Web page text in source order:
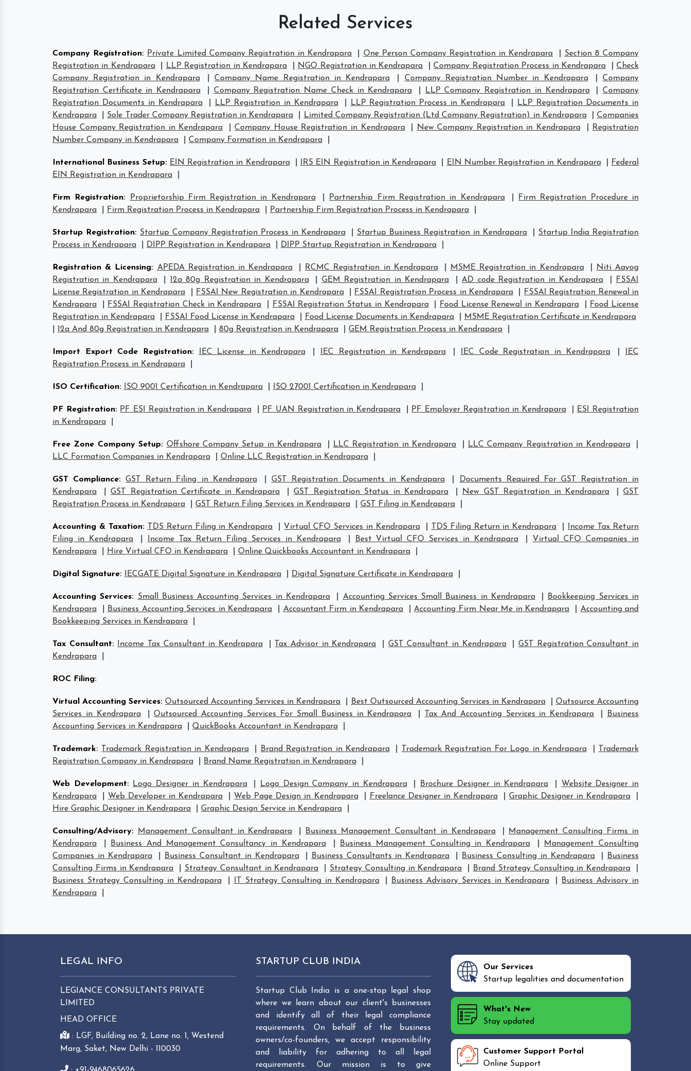
Related Services
Company Registration: Private Limited Company Registration in Kendrapara One Person Company Registration in Kendrapara
Section 8 Company
Registration in Kendrapara
LLP Registration in Kendrapara NGO Registration in Kendrapara |Company Registration Process in Kendrapara |Check
Company Registration in Kendrapara
|Company Name Registration in Kendrapara Company Registration Number in Kendrapara |Company
Registration Certificate in Kendrapara
Company Registration Name Check in Kendrapara LLP Company Registration in Kendrapara |Company
Registration Documents in Kendrapara
LLP Registration in Kendrapara LLP Registration Process in Kendrapara
LLP Registration Documents in
Kendrapara
Sole Trader Company Registration in Kendrapara Limited Company Registration (Ltd Company Registration) in Kendrapara |Companies
House Company Registration in Kendrapara
|Company House Registration in Kendrapara New Company Registration in Kendrapara
Registration
Number Company in Kendrapara
Company Formation in Kendrapara
International Business Setup: EIN Registration in Kendrapara IRS EIN Registration in Kendrapara EIN Number Registration in Kendrapara
Federal
EIN Registration in Kendrapara
Firm Registration: Proprietorship Firm Registration in Kendrapara Partnership Firm Registration in Kendrapara
Firm Registration Procedure in
Kendrapara
Firm Registration Process in Kendrapara Partnership Firm Registration Process in Kendrapara
Startup Registration: Startup Company Registration Process in Kendrapara Startup Business Registration in Kendrapara
Startup India Registration
Process in Kendrapara
DIPP Registration in Kendrapara DIPP Startup Registration in Kendrapara
Registration & Licensing: APEDA Registration in Kendrapara RCMC Registration in Kendrapara MSME Registration in Kendrapara
Niti Aayog
Registration in Kendrapara
12a 80g Registration in Kendrapara GEM Registration in Kendrapara |AD code Registration in Kendrapara
FSSAI
License Registration in Kendrapara
FSSAI New Registration in Kendrapara FSSAI Registration Process in Kendrapara
FSSAI Registration Renewal in
Kendrapara
FSSAI Registration Check in Kendrapara FSSAI Registration Status in Kendrapara Food License Renewal in Kendrapara
Food License
Registration in Kendrapara
FSSAI Food License in Kendrapara Food License Documents in Kendrapara
MSME Registration Certificate in Kendrapara
12a And 80g Registration in Kendrapara 80g Registration in Kendrapara GEM Registration Process in Kendrapara
Import Export Code Registration: IEC License in Kendrapara IEC Registration in Kendrapara IEC Code Registration in Kendrapara
IEC
Registration Process in Kendrapara
ISO Certification: ISO 9001 Certification in Kendrapara ISO 27001 Certification in Kendrapara
PF Registration: PF ESI Registration in Kendrapara PF UAN Registration in Kendrapara PF Employer Registration in Kendrapara
ESI Registration
in Kendrapara
Free Zone Company Setup: Offshore Company Setup in Kendrapara LLC Registration in Kendrapara LLC Company Registration in Kendrapara
LLC Formation Companies in Kendrapara
Online LLC Registration in Kendrapara
GST Compliance: GST Return Filing in Kendrapara GST Registration Documents in Kendrapara
Documents Required For GST Registration in
Kendrapara
GST Registration Certificate in Kendrapara GST Registration Status in Kendrapara New GST Registration in Kendrapara
GST
Registration Process in Kendrapara
GST Return Filing Services in Kendrapara GST Filing in Kendrapara
Accounting & Taxation: TDS Return Filing in Kendrapara Virtual CFO Services in Kendrapara TDS Filing Return in Kendrapara
Income Tax Return
Filing in Kendrapara
Income Tax Return Filing Services in Kendrapara Best Virtual CFO Services in Kendrapara
Virtual CFO Companies in
Kendrapara
Hire Virtual CFO in Kendrapara Online Quickbooks Accountant in Kendrapara
Digital Signature: IECGATE Digital Signature in Kendrapara Digital Signature Certificate in Kendrapara
Accounting Services: Small Business Accounting Services in Kendrapara Accounting Services Small Business in Kendrapara
Bookkeeping Services in
Kendrapara
Business Accounting Services in Kendrapara Accountant Firm in Kendrapara |Accounting Firm Near Me in Kendrapara
Accounting and
Bookkeeping Services in Kendrapara
Tax Consultant: Income Tax Consultant in Kendrapara Tax Advisor in Kendrapara GST Consultant in Kendrapara |GST Registration Consultant in
Kendrapara
ROC Filing:
Virtual Accounting Services: Outsourced Accounting Services in Kendrapara Best Outsourced Accounting Services in Kendrapara
Outsource Accounting
Services in Kendrapara
|Outsourced Accounting Services For Small Business in Kendrapara Tax And Accounting Services in Kendrapara
Business
Accounting Services in Kendrapara
QuickBooks Accountant in Kendrapara
Trademark: Trademark Registration in Kendrapara Brand Registration in Kendrapara Trademark Registration For Logo in Kendrapara
Trademark
Registration Company in Kendrapara
Brand Name Registration in Kendrapara
Web Development: Logo Designer in Kendrapara Logo Design Company in Kendrapara Brochure Designer in Kendrapara
Website Designer in
Kendrapara
Web Developer in Kendrapara Web Page Design in Kendrapara Freelance Designer in Kendrapara Graphic Designer in Kendrapara
Hire Graphic Designer in Kendrapara
Graphic Design Service in Kendrapara
Consulting/Advisory: Management Consultant in Kendrapara Business Management Consultant in Kendrapara
Management Consulting Firms in
Kendrapara
Business And Management Consultancy in Kendrapara Business Management Consulting in Kendrapara
Management Consulting
Companies in Kendrapara
Business Consultant in Kendrapara Business Consultants in Kendrapara Business Consulting in Kendrapara
Business
Consulting Firms in Kendrapara
Strategy Consultant in Kendrapara Strategy Consulting in Kendrapara Brand Strategy Consulting in Kendrapara
Business Strategy Consulting in Kendrapara
IT Strategy Consulting in Kendrapara Business Advisory Services in Kendrapara
Business Advisory in
Kendrapara
LEGAL INFO
LEGIANCE CONSULTANTS PRIVATE
LIMITED
HEAD OFFICE
: LGF, Building no. 2, Lane no. 1, Westend
Marg, Saket, New Delhi - 110030
STARTUP CLUB INDIA
Startup Club India is a one-stop legal shop
where we learn about our client's businesses
and identify all of their legal compliance
requirements. On behalf of the business
owners/co-founders, we accept responsibility
and liability for adhering to all legal
requirements. Our mission is to give
Our Services
Startup legalities and documentation
What's New
Stay updated
Customer Support Portal
Online Support